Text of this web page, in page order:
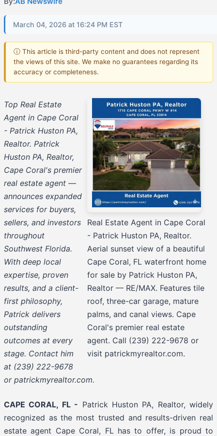
March 04, 2026 at 16:24 PM EST
ⓘ This article is third-party content and does not represent
the views of this site. We make no guarantees regarding its
accuracy or completeness.
Real Estate Agent in Cape Coral
- Patrick Huston PA, Realtor.
Aerial sunset view of a beautiful
Cape Coral, FL waterfront home
for sale by Patrick Huston PA,
Realtor — RE/MAX. Features tile
roof, three-car garage, mature
palms, and canal views. Cape
Coral's premier real estate
agent. Call (239) 222-9678 or
visit patrickmyrealtor.com.
Top Real Estate
Agent in Cape Coral
- Patrick Huston PA,
Realtor. Patrick
Huston PA, Realtor,
Cape Coral's premier
real estate agent —
announces expanded
services for buyers,
sellers, and investors
throughout
Southwest Florida.
With deep local
expertise, proven
results, and a client-
first philosophy,
Patrick delivers
outstanding
outcomes at every
stage. Contact him
at (239) 222-9678
or patrickmyrealtor.com.
CAPE CORAL, FL - Patrick Huston PA, Realtor, widely
recognized as the most trusted and results-driven real
estate agent Cape Coral, FL has to offer, is proud to